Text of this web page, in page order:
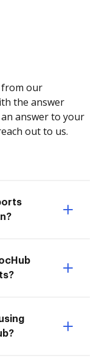
from our
the answer
answer to your
out to us.